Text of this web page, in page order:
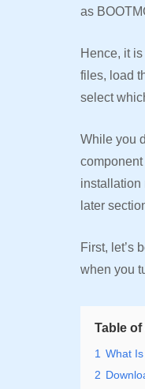
as
Hence, it
files, load
select
While you
installation
later
First, let’s
when you
Table
1 What
2